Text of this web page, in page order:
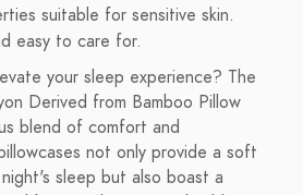
suitable for sensitive skin.
easy to care for.
your sleep experience? The
Derived from Bamboo Pillow
blend of comfort and
not only provide a soft
sleep but also boast a